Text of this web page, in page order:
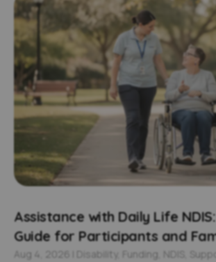
Assistance with Daily Life
Guide for Participants and
Aug 4, 2026 Disability Funding NDIS